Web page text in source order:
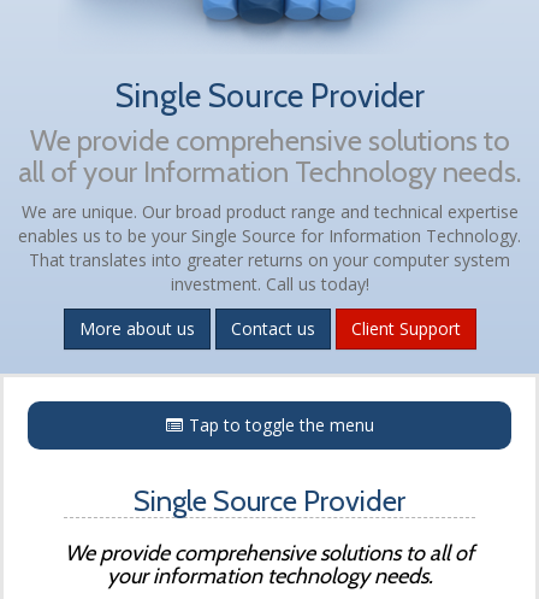
Single Source Provider
We provide comprehensive solutions to
all of your Information Technology needs.
We are unique. Our broad product range and technical expertise
enables us to be your Single Source for Information Technology.
That translates into greater returns on your computer system
investment. Call us today!
More about us
Contact us Client Support
MenuTap to toggle the menu
Single Source Provider
We provide comprehensive solutions to all of
your information technology needs.